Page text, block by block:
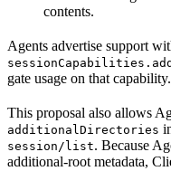
contents.
Agents advertise support
gate usage on that capability.
This proposal also allows
additionalDirectories
session/list. Because
additional-root metadata,